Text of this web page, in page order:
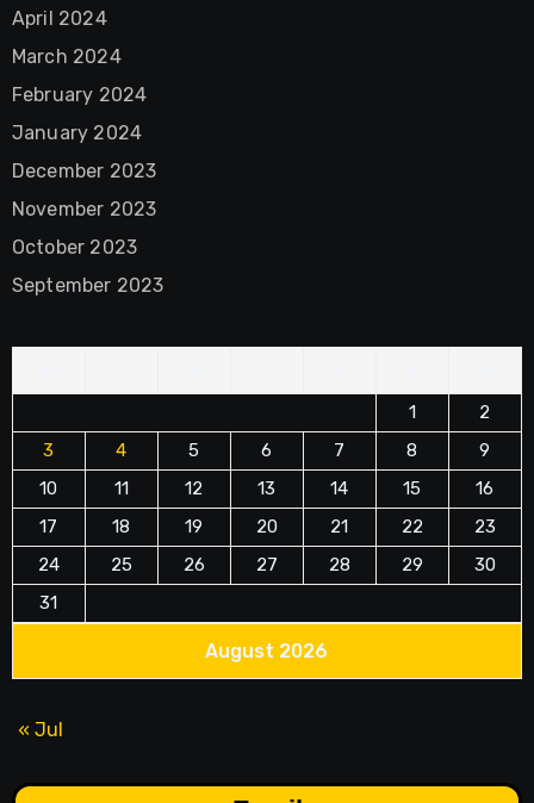
April 2024
March 2024
February 2024
January 2024
December 2023
November 2023
October 2023
September 2023
August 2026
1
2
3
4 5 6 7 8
9
10
11 12 13 14 15
16
17
18 19 20 21 22
23
24
25 26 27 28 29
30
31
« Jul